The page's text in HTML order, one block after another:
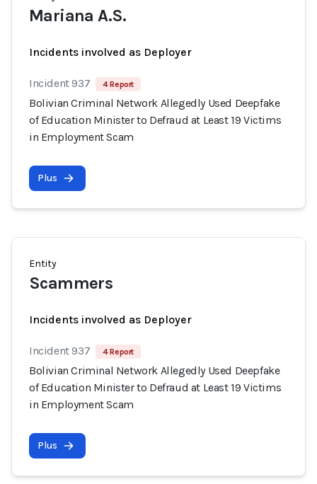
Mariana A.S.
Incidents involved as Deployer
Incident 937 4 Report
Bolivian Criminal Network Allegedly Used Deepfake
of Education Minister to Defraud at Least 19 Victims
in Employment Scam
Plus
Entity
Scammers
Incidents involved as Deployer
Incident 937 4 Report
Bolivian Criminal Network Allegedly Used Deepfake
of Education Minister to Defraud at Least 19 Victims
in Employment Scam
Plus